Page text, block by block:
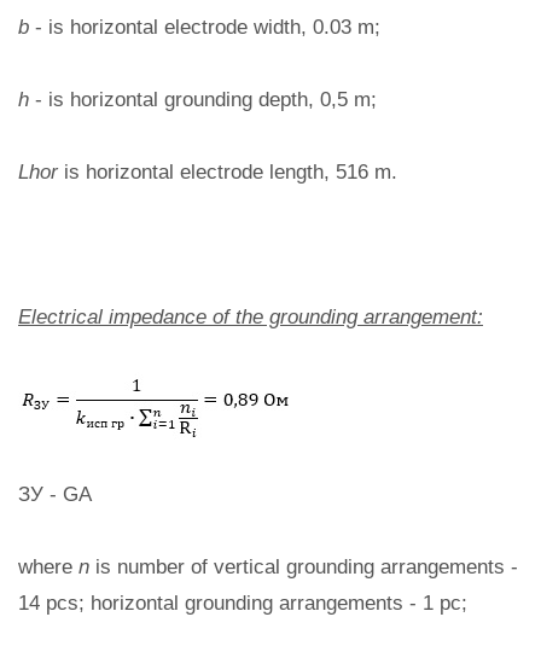
b - is horizontal electrode width, 0.03 m;
h - is horizontal grounding depth, 0,5 m;
Lhor is horizontal electrode length, 516 m.
Electrical impedance of the grounding arrangement:
ЗУ - GA
where n is number of vertical grounding arrangements -
14 pcs; horizontal grounding arrangements - 1 pc;